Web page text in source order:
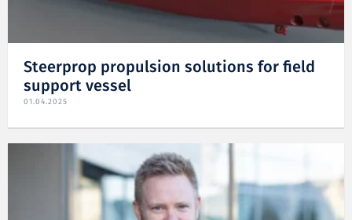
Steerprop propulsion solutions for field
support vessel
01.04.2025